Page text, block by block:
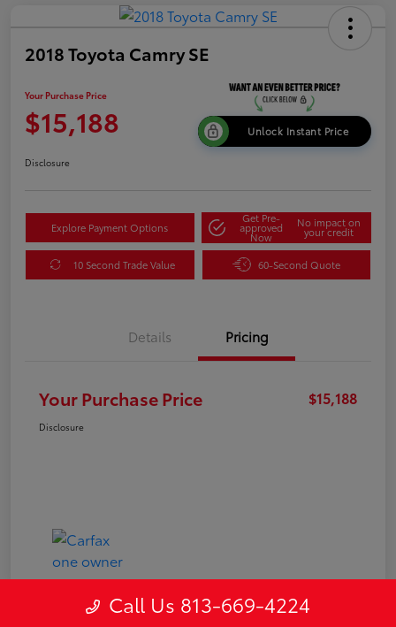
2018 Toyota Camry SE
Your Purchase Price
$15,188 Unlock Instant Price
Disclosure
Explore Payment Options
Get Pre-
approved
Now
No impact on
your credit
10 Second Trade Value 60-Second Quote
Details Pricing
Your Purchase Price $15,188
Disclosure
Call Us 813-669-4224